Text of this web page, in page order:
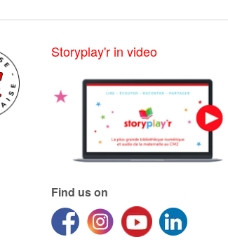
Storyplay'r in video
Find us on